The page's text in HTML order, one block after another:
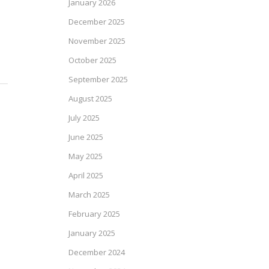
January 2026
December 2025
November 2025
October 2025
September 2025
August 2025
July 2025
June 2025
May 2025
April 2025
March 2025
February 2025
January 2025
December 2024